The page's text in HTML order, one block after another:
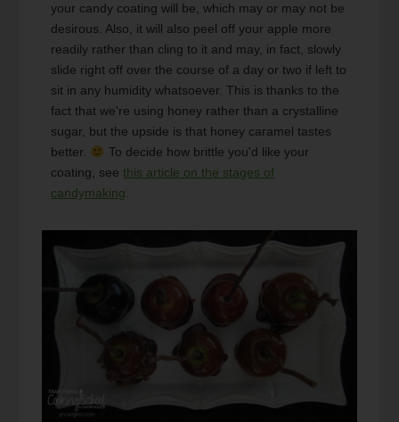
your candy coating will be, which may or may not be
desirous. Also, it will also peel off your apple more
readily rather than cling to it and may, in fact, slowly
slide right off over the course of a day or two if left to
sit in any humidity whatsoever. This is thanks to the
fact that we're using honey rather than a crystalline
sugar, but the upside is that honey caramel tastes
better.
To decide how brittle you'd like your
coating, seethis article on the stages of
candymaking.